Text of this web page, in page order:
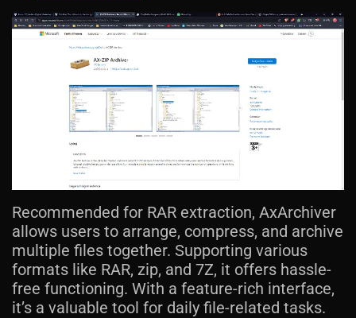
Recommended for RAR extraction, AxArchiver
allows users to arrange, compress, and archive
multiple files together. Supporting various
formats like RAR, zip, and 7Z, it offers hassle-
free functioning. With a feature-rich interface,
it’s a valuable tool for daily file-related tasks.